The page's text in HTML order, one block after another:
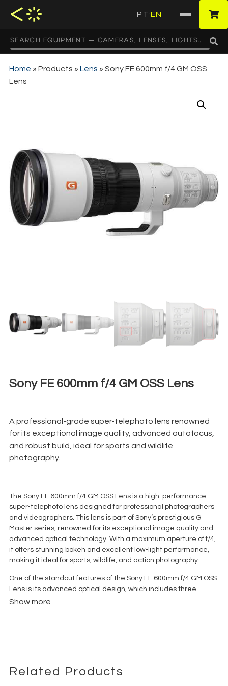
PT EN
Home » Products » Lens » Sony FE 600mm f/4 GM OSS
Lens
Sony FE 600mm f/4 GM OSS Lens
A professional-grade super-telephoto lens renowned
for its exceptional image quality, advanced autofocus,
and robust build, ideal for sports and wildlife
photography.
The Sony FE 600mm f/4 GM OSS Lens is a high-performance
super-telephoto lens designed for professional photographers
and videographers. This lens is part of Sony’s prestigious G
Master series, renowned for its exceptional image quality and
advanced optical technology. With a maximum aperture of f/4,
it offers stunning bokeh and excellent low-light performance,
making it ideal for sports, wildlife, and action photography.
One of the standout features of the Sony FE 600mm f/4 GM OSS
Lens is its advanced optical design, which includes three
fluorite elements and one XA (extreme aspherical) element.
For fast and accurate focusing, the lens is equipped with a dual
Show more
Related Products